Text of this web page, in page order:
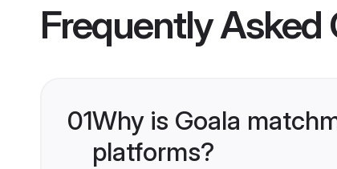
Frequently Asked
01Why is Goala
platforms?